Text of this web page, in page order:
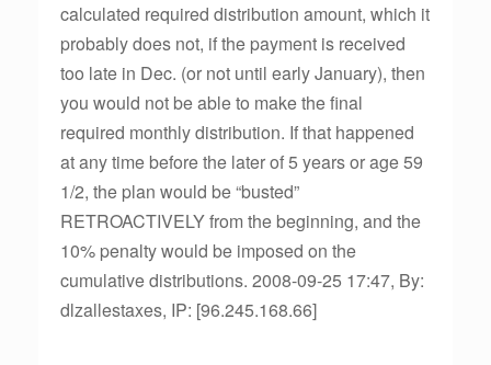
calculated required distribution amount, which it
probably does not, if the payment is received
too late in Dec. (or not until early January), then
you would not be able to make the final
required monthly distribution. If that happened
at any time before the later of 5 years or age 59
1/2, the plan would be “busted”
RETROACTIVELY from the beginning, and the
10% penalty would be imposed on the
cumulative distributions. 2008-09-25 17:47, By:
dlzallestaxes, IP: [96.245.168.66]